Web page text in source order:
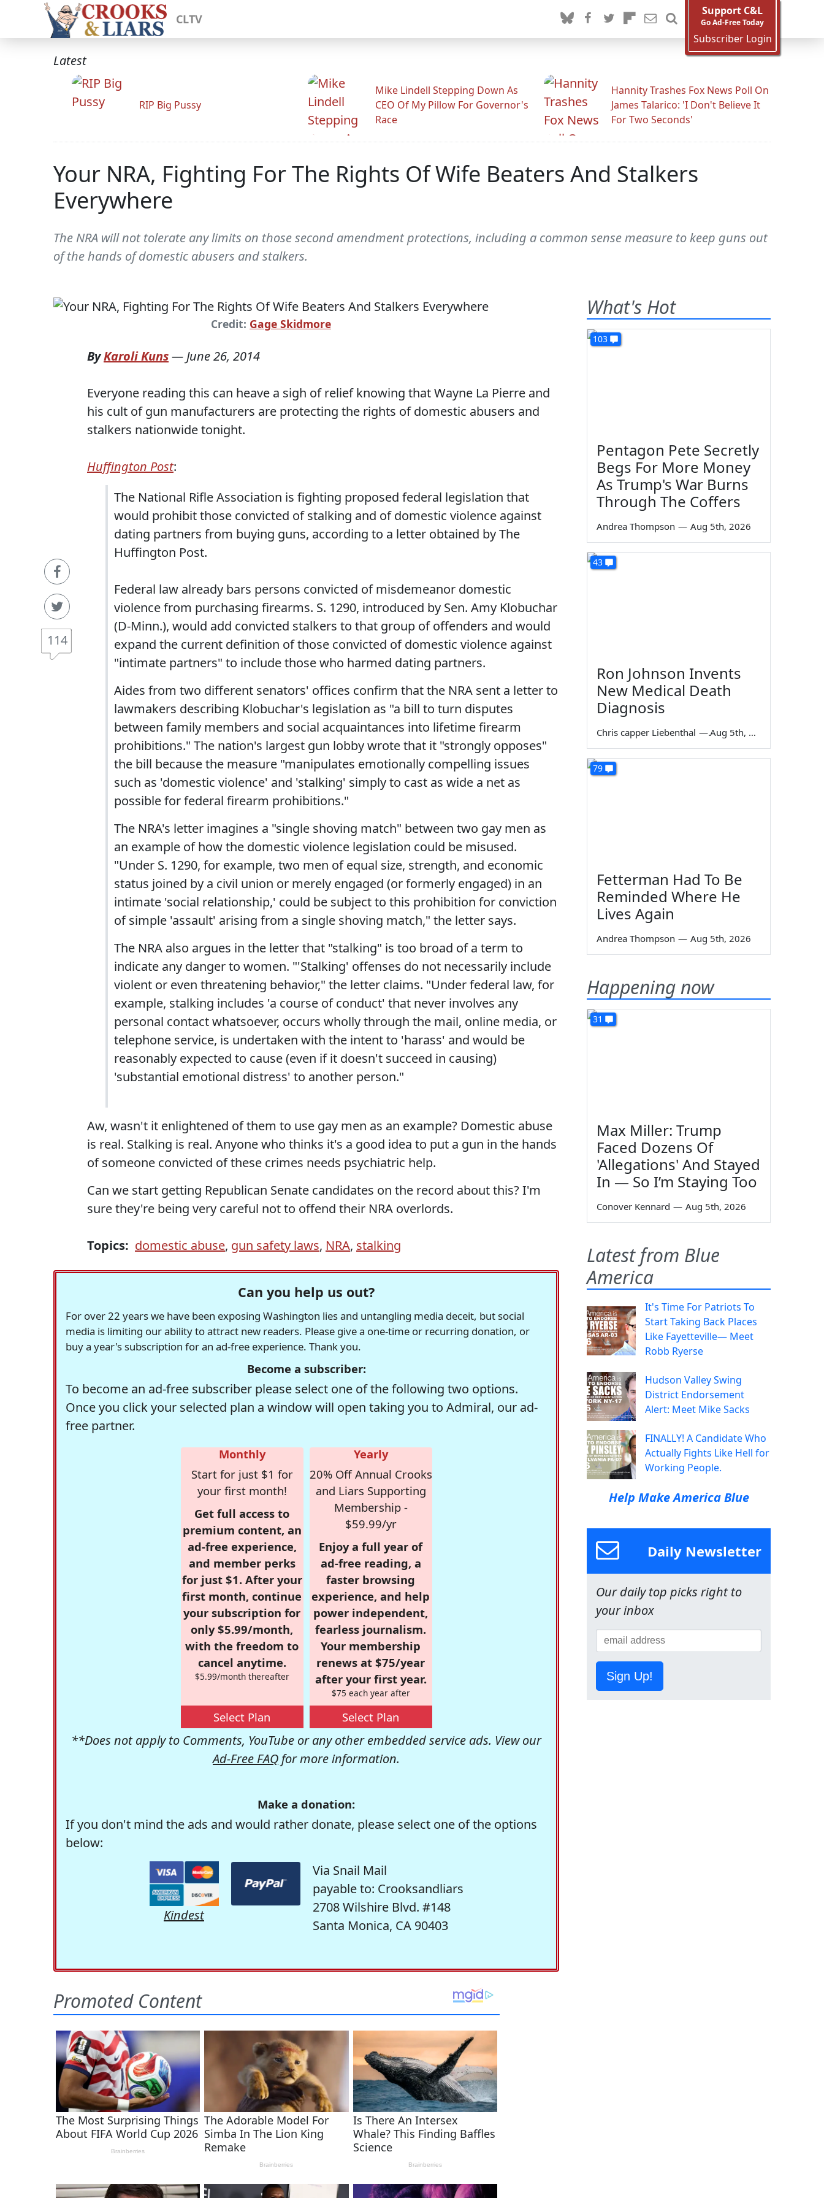
CLTV
Support C&L
Go Ad-Free Today
Subscriber Login
Latest
RIP Big Pussy
Mike Lindell Stepping Down As
CEO Of My Pillow For Governor's
Race
Hannity Trashes Fox News Poll On
James Talarico: 'I Don't Believe It
For Two Seconds'
Your NRA, Fighting For The Rights Of Wife Beaters And Stalkers
Everywhere
The NRA will not tolerate any limits on those second amendment protections, including a common sense measure to keep guns out
of the hands of domestic abusers and stalkers.
Credit: Gage Skidmore
114
ByKaroli Kuns— June 26, 2014
Everyone reading this can heave a sigh of relief knowing that Wayne La Pierre and
his cult of gun manufacturers are protecting the rights of domestic abusers and
stalkers nationwide tonight.
Huffington Post:
The National Rifle Association is fighting proposed federal legislation that
would prohibit those convicted of stalking and of domestic violence against
dating partners from buying guns, according to a letter obtained by The
Huffington Post.
Federal law already bars persons convicted of misdemeanor domestic
violence from purchasing firearms. S. 1290, introduced by Sen. Amy Klobuchar
(D-Minn.), would add convicted stalkers to that group of offenders and would
expand the current definition of those convicted of domestic violence against
"intimate partners" to include those who harmed dating partners.
Aides from two different senators' offices confirm that the NRA sent a letter to
lawmakers describing Klobuchar's legislation as "a bill to turn disputes
between family members and social acquaintances into lifetime firearm
prohibitions." The nation's largest gun lobby wrote that it "strongly opposes"
the bill because the measure "manipulates emotionally compelling issues
such as 'domestic violence' and 'stalking' simply to cast as wide a net as
possible for federal firearm prohibitions."
The NRA's letter imagines a "single shoving match" between two gay men as
an example of how the domestic violence legislation could be misused.
"Under S. 1290, for example, two men of equal size, strength, and economic
status joined by a civil union or merely engaged (or formerly engaged) in an
intimate 'social relationship,' could be subject to this prohibition for conviction
of simple 'assault' arising from a single shoving match," the letter says.
The NRA also argues in the letter that "stalking" is too broad of a term to
indicate any danger to women. "'Stalking' offenses do not necessarily include
violent or even threatening behavior," the letter claims. "Under federal law, for
example, stalking includes 'a course of conduct' that never involves any
personal contact whatsoever, occurs wholly through the mail, online media, or
telephone service, is undertaken with the intent to 'harass' and would be
reasonably expected to cause (even if it doesn't succeed in causing)
'substantial emotional distress' to another person."
Aw, wasn't it enlightened of them to use gay men as an example? Domestic abuse
is real. Stalking is real. Anyone who thinks it's a good idea to put a gun in the hands
of someone convicted of these crimes needs psychiatric help.
Can we start getting Republican Senate candidates on the record about this? I'm
sure they're being very careful not to offend their NRA overlords.
Topics: domestic abuse, gun safety laws, NRA, stalking
Can you help us out?
For over 22 years we have been exposing Washington lies and untangling media deceit, but social
media is limiting our ability to attract new readers. Please give a one-time or recurring donation, or
buy a year's subscription for an ad-free experience. Thank you.
Become a subscriber:
To become an ad-free subscriber please select one of the following two options.
Once you click your selected plan a window will open taking you to Admiral, our ad-
free partner.
Monthly
Start for just $1 for
your first month!
Get full access to
premium content, an
ad-free experience,
and member perks
for just $1. After your
first month, continue
your subscription for
only $5.99/month,
with the freedom to
cancel anytime.
$5.99/month thereafter
Select Plan
Yearly
20% Off Annual Crooks
and Liars Supporting
Membership -
$59.99/yr
Enjoy a full year of
ad-free reading, a
faster browsing
experience, and help
power independent,
fearless journalism.
Your membership
renews at $75/year
after your first year.
$75 each year after
Select Plan
**Does not apply to Comments, YouTube or any other embedded service ads. View our
Ad-Free FAQ for more information.
Make a donation:
If you don't mind the ads and would rather donate, please select one of the options
below:
Kindest
Via Snail Mail
payable to: Crooksandliars
2708 Wilshire Blvd. #148
Santa Monica, CA 90403
What's Hot
103
Pentagon Pete Secretly
Begs For More Money
As Trump's War Burns
Through The Coffers
Andrea Thompson — Aug 5th, 2026
43
Ron Johnson Invents
New Medical Death
Diagnosis
Chris capper Liebenthal — Aug 5th, 2026
79
Fetterman Had To Be
Reminded Where He
Lives Again
Andrea Thompson — Aug 5th, 2026
Happening now
31
Max Miller: Trump
Faced Dozens Of
'Allegations' And Stayed
In — So I’m Staying Too
Conover Kennard — Aug 5th, 2026
Latest from Blue
America
It's Time For Patriots To
Start Taking Back Places
Like Fayetteville— Meet
Robb Ryerse
Hudson Valley Swing
District Endorsement
Alert: Meet Mike Sacks
FINALLY! A Candidate Who
Actually Fights Like Hell for
Working People.
Help Make America Blue
Daily Newsletter
Our daily top picks right to
your inbox
Sign Up!